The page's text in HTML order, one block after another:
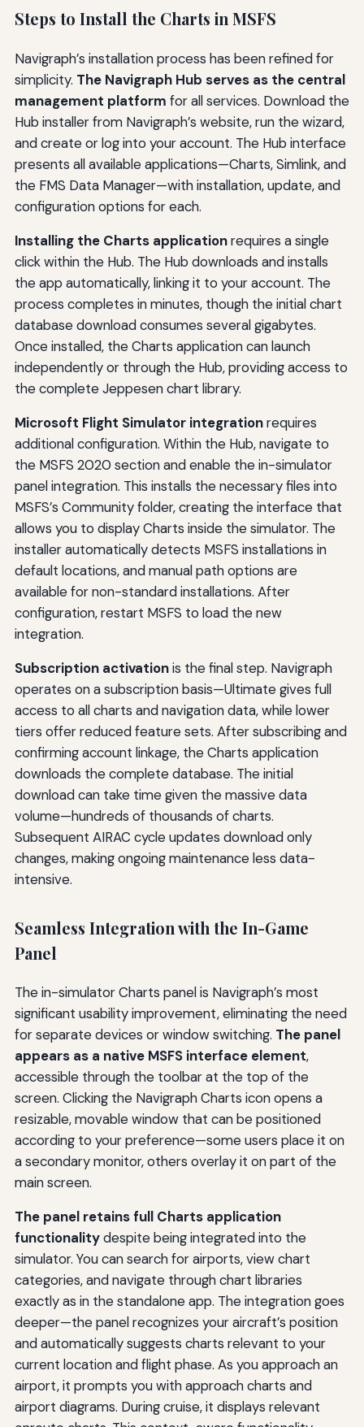
Steps to Install the Charts in MSFS
Navigraph’s installation process has been refined for
simplicity. The Navigraph Hub serves as the central
management platform for all services. Download the
Hub installer from Navigraph’s website, run the wizard,
and create or log into your account. The Hub interface
presents all available applications—Charts, Simlink, and
the FMS Data Manager—with installation, update, and
configuration options for each.
Installing the Charts applicationrequires a single
click within the Hub. The Hub downloads and installs
the app automatically, linking it to your account. The
process completes in minutes, though the initial chart
database download consumes several gigabytes.
Once installed, the Charts application can launch
independently or through the Hub, providing access to
the complete Jeppesen chart library.
Microsoft Flight Simulator integrationrequires
additional configuration. Within the Hub, navigate to
the MSFS 2020 section and enable the in-simulator
panel integration. This installs the necessary files into
MSFS’s Community folder, creating the interface that
allows you to display Charts inside the simulator. The
installer automatically detects MSFS installations in
default locations, and manual path options are
available for non-standard installations. After
configuration, restart MSFS to load the new
integration.
Subscription activationis the final step. Navigraph
operates on a subscription basis—Ultimate gives full
access to all charts and navigation data, while lower
tiers offer reduced feature sets. After subscribing and
confirming account linkage, the Charts application
downloads the complete database. The initial
download can take time given the massive data
volume—hundreds of thousands of charts.
Subsequent AIRAC cycle updates download only
changes, making ongoing maintenance less data-
intensive.
Seamless Integration with the In-Game
Panel
The in-simulator Charts panel is Navigraph’s most
significant usability improvement, eliminating the need
for separate devices or window switching. The panel
appears as a native MSFS interface element,
accessible through the toolbar at the top of the
screen. Clicking the Navigraph Charts icon opens a
resizable, movable window that can be positioned
according to your preference—some users place it on
a secondary monitor, others overlay it on part of the
main screen.
The panel retains full Charts application
functionalitydespite being integrated into the
simulator. You can search for airports, view chart
categories, and navigate through chart libraries
exactly as in the standalone app. The integration goes
deeper—the panel recognizes your aircraft’s position
and automatically suggests charts relevant to your
current location and flight phase. As you approach an
airport, it prompts you with approach charts and
airport diagrams. During cruise, it displays relevant